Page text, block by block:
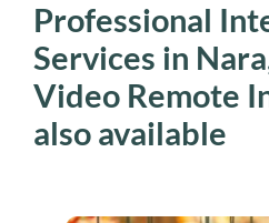
Professional
Services in
Video Remote
also available